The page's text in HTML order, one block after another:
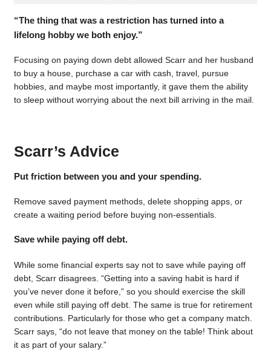
“The thing that was a restriction has turned into a
lifelong hobby we both enjoy.”
Focusing on paying down debt allowed Scarr and her husband
to buy a house, purchase a car with cash, travel, pursue
hobbies, and maybe most importantly, it gave them the ability
to sleep without worrying about the next bill arriving in the mail.
Scarr’s Advice
Put friction between you and your spending.
Remove saved payment methods, delete shopping apps, or
create a waiting period before buying non-essentials.
Save while paying off debt.
While some financial experts say not to save while paying off
debt, Scarr disagrees. “Getting into a saving habit is hard if
you’ve never done it before,” so you should exercise the skill
even while still paying off debt. The same is true for retirement
contributions. Particularly for those who get a company match.
Scarr says, “do not leave that money on the table! Think about
it as part of your salary.”